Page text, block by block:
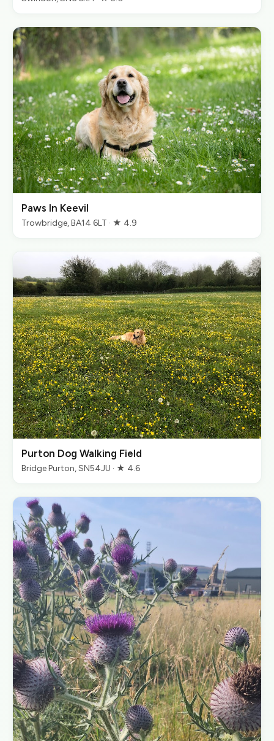
Paws In Keevil
Trowbridge, BA14 6LT · ★ 4.9
Purton Dog Walking Field
Bridge Purton, SN54JU · ★ 4.6